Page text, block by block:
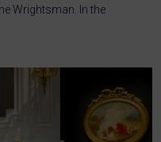
Wrightsman. In the